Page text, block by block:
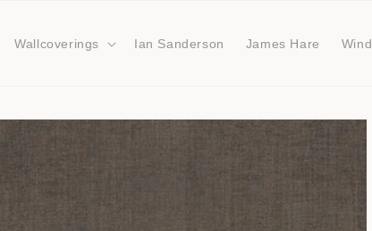
Wallcoverings Ian Sanderson James Hare Wind